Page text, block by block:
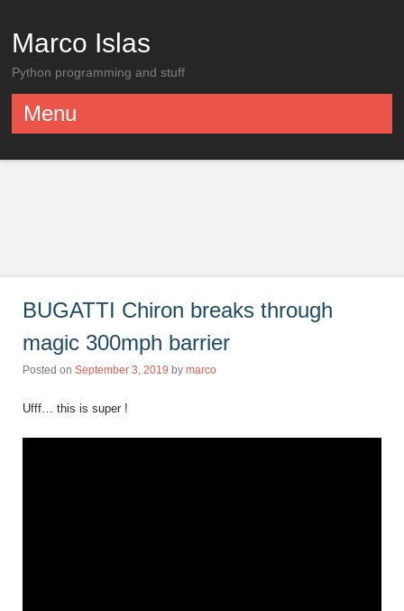
Marco Islas
Python programming and stuff
Menu
BUGATTI Chiron breaks through
magic 300mph barrier
Posted on September 3, 2019 by marco
Ufff… this is super !